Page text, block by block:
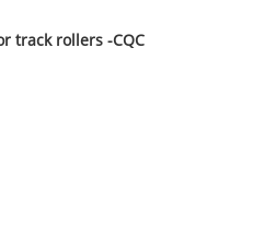
track rollers -CQC